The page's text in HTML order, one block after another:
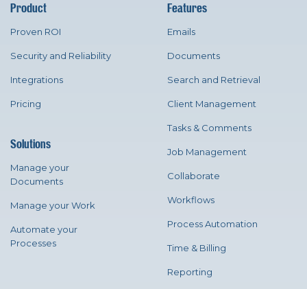
Product
Proven ROI
Security and Reliability
Integrations
Pricing
Solutions
Manage your
Documents
Manage your Work
Automate your
Processes
Features
Emails
Documents
Search and Retrieval
Client Management
Tasks & Comments
Job Management
Collaborate
Workflows
Process Automation
Time & Billing
Reporting